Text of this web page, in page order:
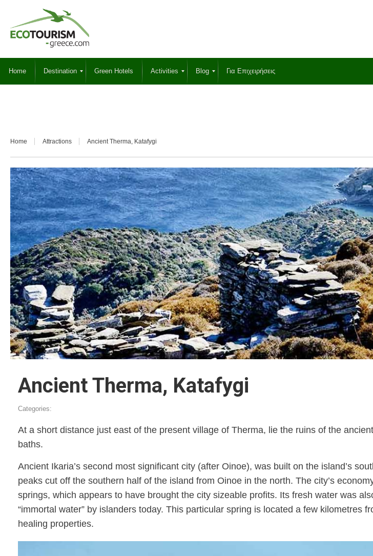
Home Destination Green Hotels Activities Blog Για Επιχειρήσεις
Home Attractions Ancient Therma, Katafygi
Ancient Therma, Katafygi
Categories:
At a short distance just east of the present village of Therma, lie the ruins of the
baths.
Ancient Ikaria’s second most significant city (after Oinoe), was built on the island’s
peaks cut off the southern half of the island from Oinoe in the north. The city’s
springs, which appears to have brought the city sizeable profits. Its fresh water was
“immortal water” by islanders today. This particular spring is located a few
healing properties.